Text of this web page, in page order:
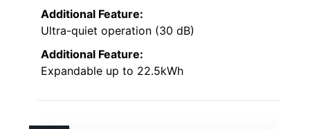
Additional Feature:
Ultra-quiet operation (30 dB)
Additional Feature:
Expandable up to 22.5kWh